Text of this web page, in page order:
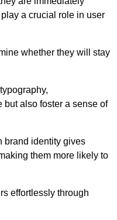
a crucial role in user
whether they will stay
but also foster a sense of
brand identity gives
them more likely to
effortlessly through